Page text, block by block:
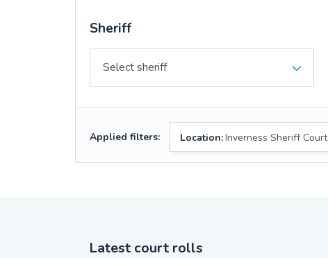
Sheriff
Applied filters: Location:Inverness Sheriff Court
Latest court rolls